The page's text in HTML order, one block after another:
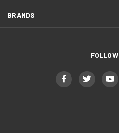
BRANDS
FOLLOW